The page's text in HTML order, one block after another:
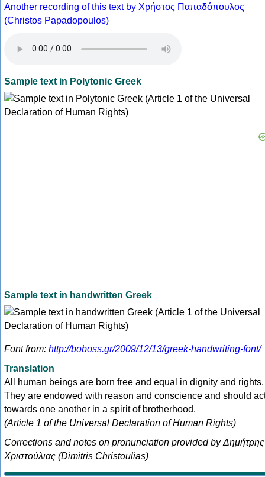
Another recording of this text by Χρήστος Παπαδόπουλος
(Christos Papadopoulos)
Sample text in Polytonic Greek
Sample text in handwritten Greek
Font from: http://boboss.gr/2009/12/13/greek-handwriting-font/
Translation
All human beings are born free and equal in dignity and rights.
They are endowed with reason and conscience and should
towards one another in a spirit of brotherhood.
(Article 1 of the Universal Declaration of Human Rights)
Corrections and notes on pronunciation provided by Δημήτρης
Χριστούλιας (Dimitris Christoulias)